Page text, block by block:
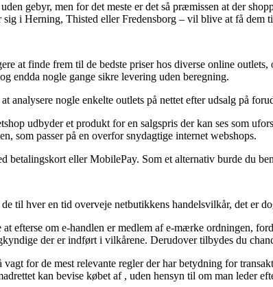
gebyr, men for det meste er det så præmissen at der
i Herning, Thisted eller Fredensborg – vil blive at få dem
at finde frem til de bedste priser hos diverse online
endda nogle gange sikre levering uden beregning.
analysere nogle enkelte outlets på nettet efter udsalg på
udbyder et produkt for en salgspris der kan ses som
som passer på en overfor snydagtige internet webshops.
betalingskort eller MobilePay. Som et alternativ burde du
til hver en tid overveje netbutikkens handelsvilkår, det er
efterse om e-handlen er medlem af e-mærke ordningen,
der er indført i vilkårene. Derudover tilbydes du
for de mest relevante regler der har betydning for
kan bevise købet af , uden hensyn til om man leder